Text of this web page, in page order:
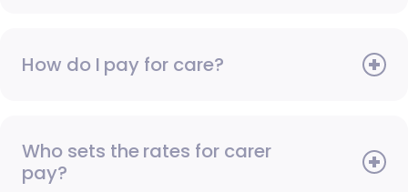
How do I pay for care?
Who sets the rates for carer
pay?